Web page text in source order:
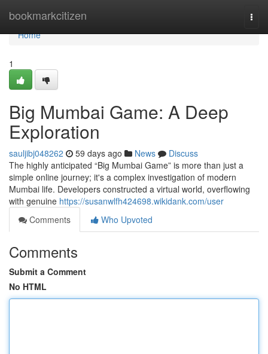
bookmarkcitizen
Home
Home
1
Big Mumbai Game: A Deep
Exploration
sauljibj048262 59 days ago News
Discuss
The highly anticipated “Big Mumbai Game” is more than just a
simple online journey; it's a complex investigation of modern
Mumbai life. Developers constructed a virtual world, overflowing
with genuine https://susanwlfh424698.wikidank.com/user
Comments
Who Upvoted
Comments
Submit a Comment
No HTML